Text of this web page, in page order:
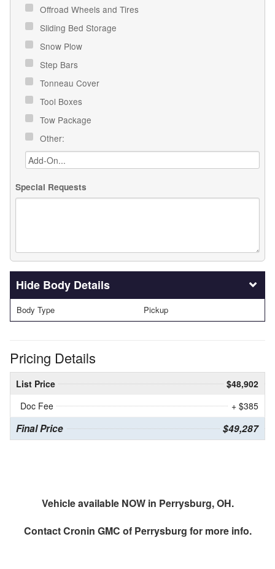
Offroad Wheels and Tires
Sliding Bed Storage
Snow Plow
Step Bars
Tonneau Cover
Tool Boxes
Tow Package
Other:
Special Requests
Body Details
Body Type Pickup
Pricing Details
List Price
$48,902
Doc Fee
+ $385
Final Price $49,287
Vehicle available NOW in Perrysburg, OH.
ContactCronin GMC of Perrysburg for more info.